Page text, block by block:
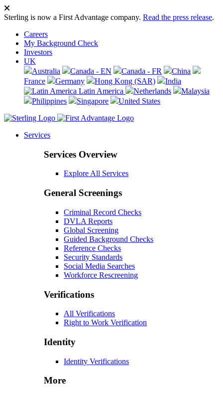
Sterling is now a First Advantage company. Read the press release.
Careers
My Background Check
Investors
UK
Australia
Canada - EN Canada - FR
China
France
Germany Hong Kong (SAR)
India
Latin America
Netherlands
Malaysia
Philippines
Singapore United States
Services
Services Overview
Explore All Services
General Screenings
Criminal Record Checks
DVLA Reports
Global Screening
Guided Background Checks
Reference Checks
Security Standards
Social Media Searches
Workforce Rescreening
Verifications
All Verifications
Right to Work Verification
Identity
Identity Verifications
More